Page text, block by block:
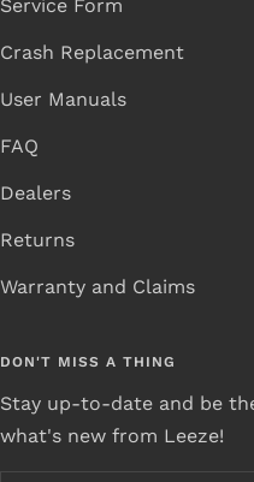
Service Form
Crash Replacement
User Manuals
FAQ
Dealers
Returns
Warranty and Claims
DON'T MISS A THING
Stay up-to-date and be
what's new from Leeze!